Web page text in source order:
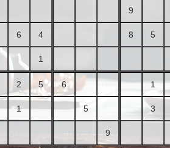
6 4
1
9
8 5
2 5
1
6
5
9
1
3